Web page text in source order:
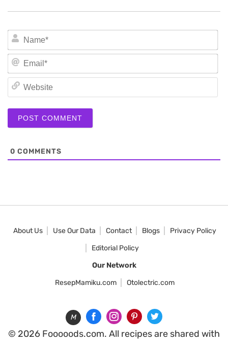
0 COMMENTS
About Us Use Our Data Contact Blogs
Privacy Policy
Editorial Policy
Our Network
ResepMamiku.com
Otolectric.com
M
© 2026 Fooooods.com. All recipes are shared with